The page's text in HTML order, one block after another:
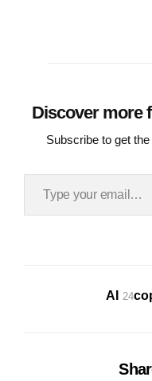
Discover more
Subscribe to get
Type your email…
AI 24